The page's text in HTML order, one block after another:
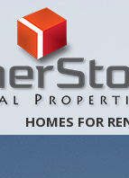
HOMES FOR